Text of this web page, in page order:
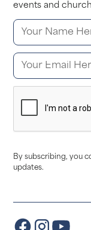
events and
By subscribing, you
updates.